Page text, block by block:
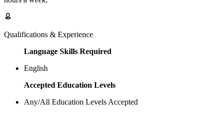
Qualifications & Experience
Language Skills Required
English
Accepted Education Levels
Any/All Education Levels Accepted